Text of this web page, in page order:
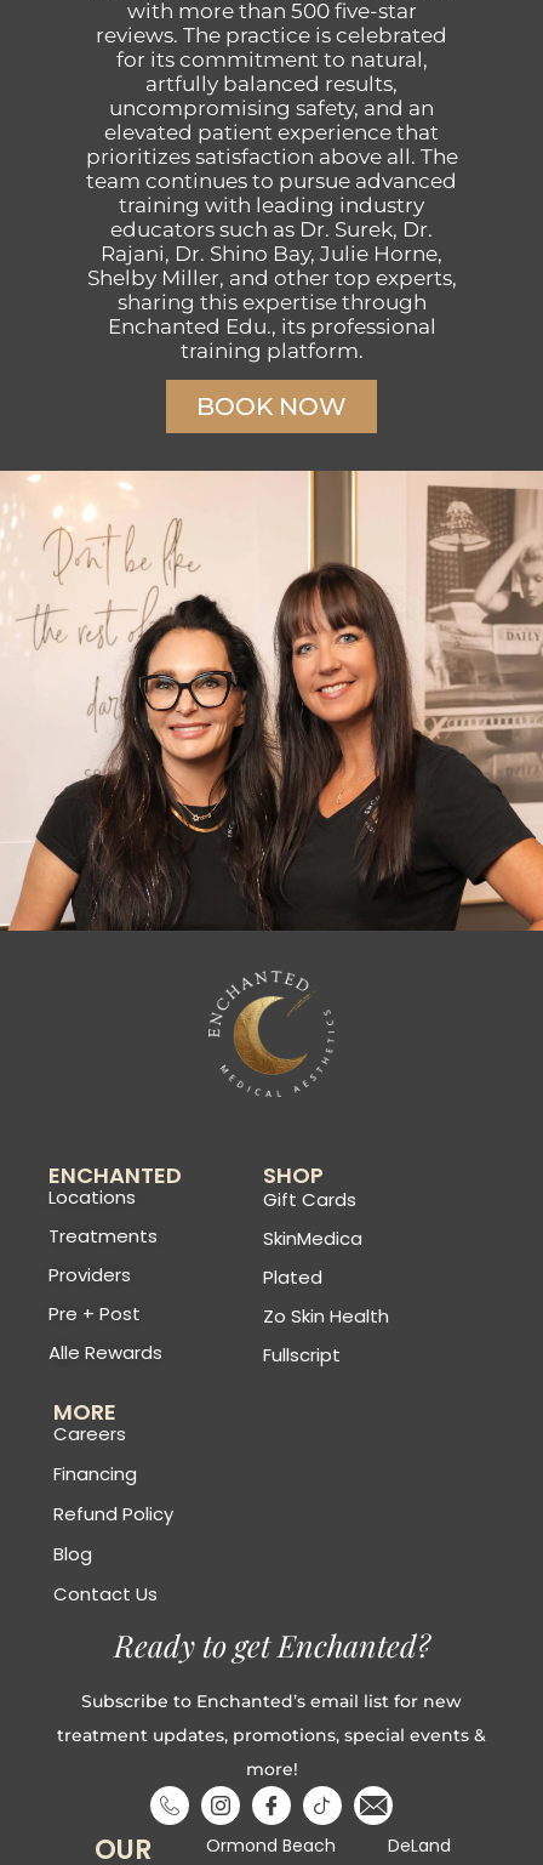
with more than 500 five-star
reviews. The practice is celebrated
for its commitment to natural,
artfully balanced results,
uncompromising safety, and an
elevated patient experience that
prioritizes satisfaction above all. The
team continues to pursue advanced
training with leading industry
educators such as Dr. Surek, Dr.
Rajani, Dr. Shino Bay, Julie Horne,
Shelby Miller, and other top experts,
sharing this expertise through
Enchanted Edu., its professional
training platform.
BOOK NOW
ENCHANTED
Locations
Treatments
Providers
Pre + Post
Alle Rewards
SHOP
Gift Cards
SkinMedica
Plated
Zo Skin Health
Fullscript
MORE
Careers
Financing
Refund Policy
Blog
Contact Us
Ready to get Enchanted?
Subscribe to Enchanted’s email list for new
treatment updates, promotions, special events &
more!
OUR Ormond Beach DeLand